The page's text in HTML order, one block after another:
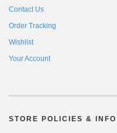
Contact Us
Order Tracking
Wishlist
Your Account
STORE POLICIES & INFO